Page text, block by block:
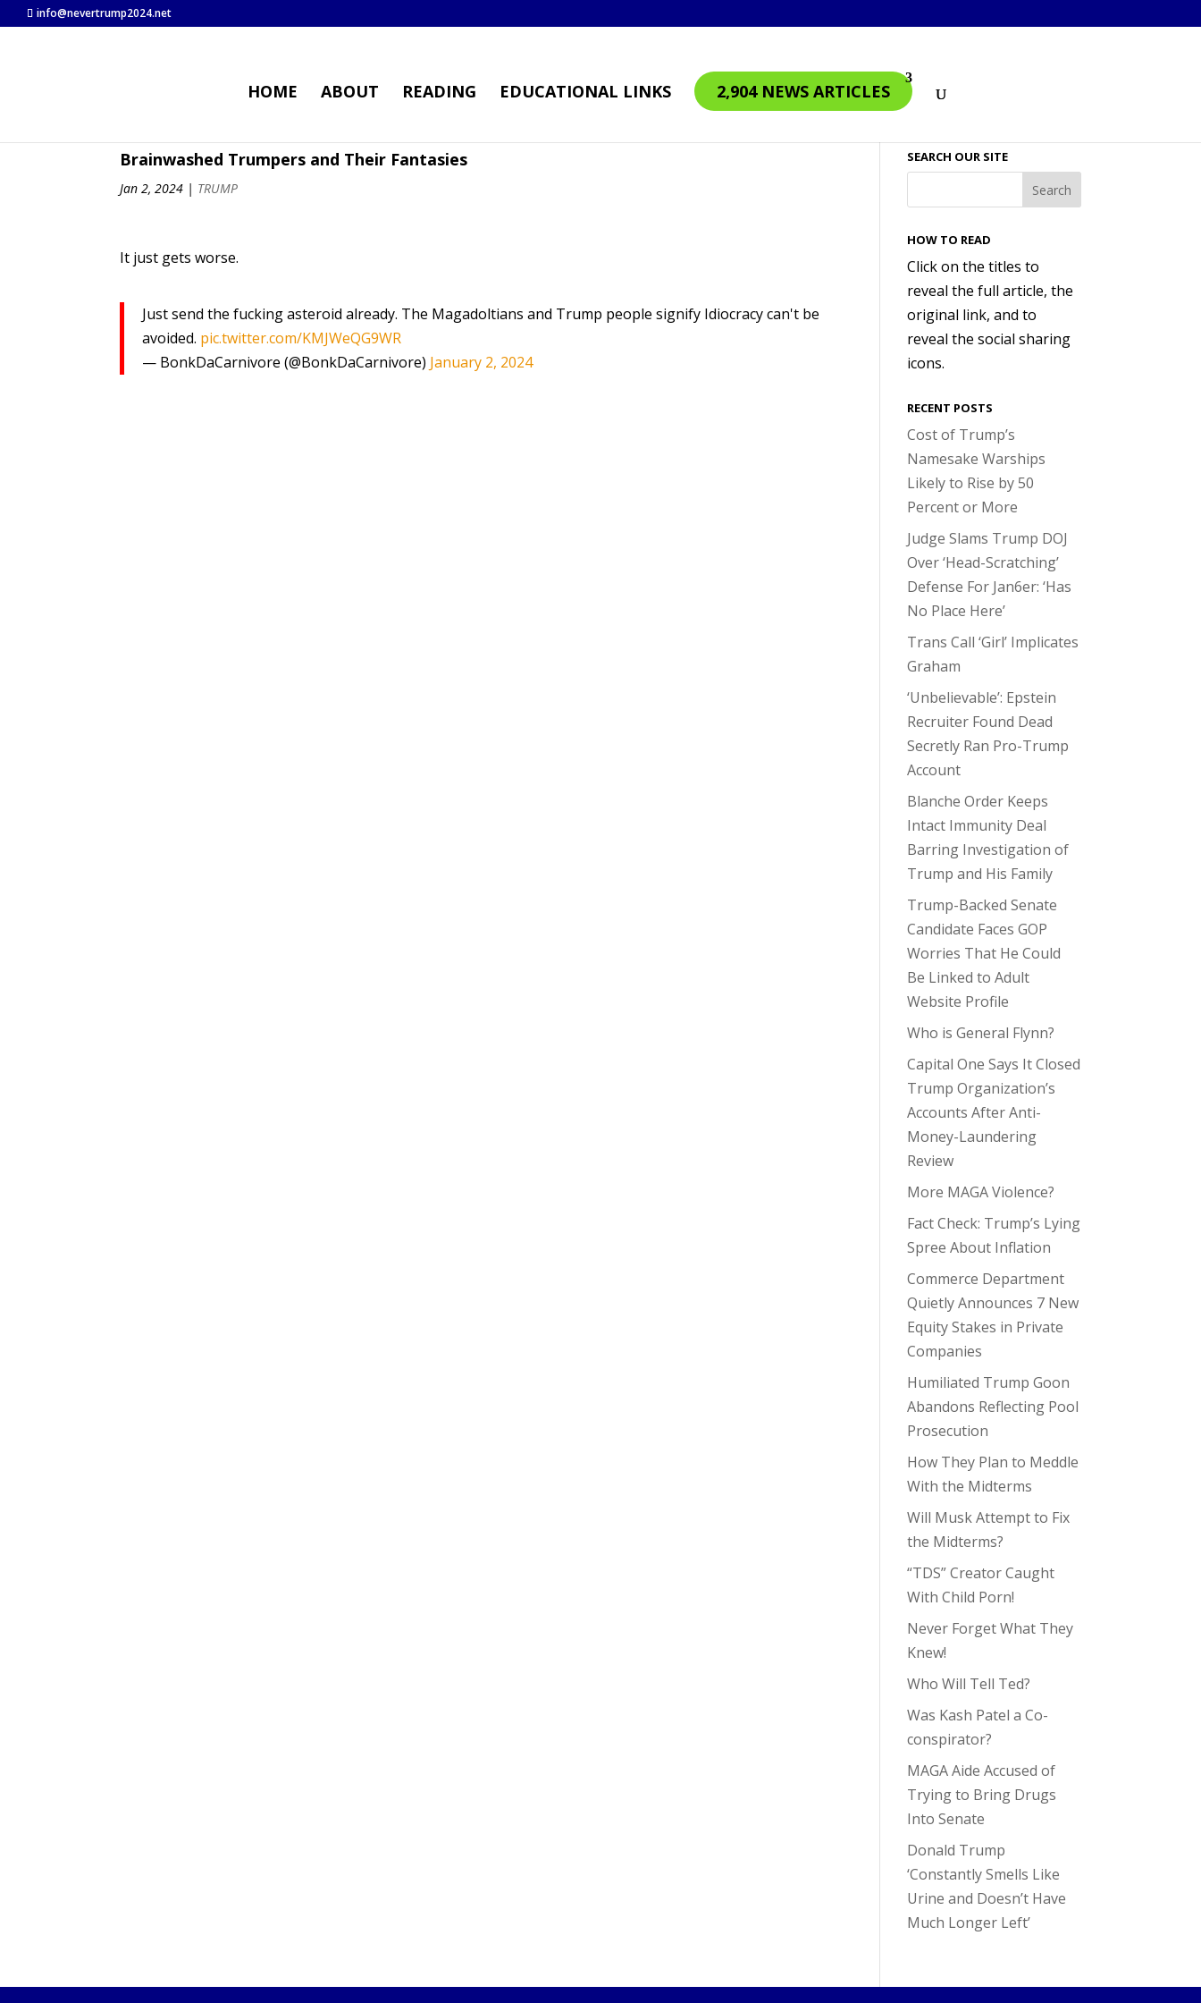
info@nevertrump2024.net
HOME ABOUT READING EDUCATIONAL LINKS 2,904 NEWS ARTICLES
Brainwashed Trumpers and Their Fantasies
Jan 2, 2024 | TRUMP
It just gets worse.
Just send the fucking asteroid already. The Magadoltians and Trump people signify Idiocracy can't be
avoided. pic.twitter.com/KMJWeQG9WR
— BonkDaCarnivore (@BonkDaCarnivore) January 2, 2024
SEARCH OUR SITE
HOW TO READ
Click on the titles to
reveal the full article, the
original link, and to
reveal the social sharing
icons.
RECENT POSTS
Cost of Trump’s
Namesake Warships
Likely to Rise by 50
Percent or More
Judge Slams Trump DOJ
Over ‘Head-Scratching’
Defense For Jan6er: ‘Has
No Place Here’
Trans Call ‘Girl’ Implicates
Graham
‘Unbelievable’: Epstein
Recruiter Found Dead
Secretly Ran Pro-Trump
Account
Blanche Order Keeps
Intact Immunity Deal
Barring Investigation of
Trump and His Family
Trump-Backed Senate
Candidate Faces GOP
Worries That He Could
Be Linked to Adult
Website Profile
Who is General Flynn?
Capital One Says It Closed
Trump Organization’s
Accounts After Anti-
Money-Laundering
Review
More MAGA Violence?
Fact Check: Trump’s Lying
Spree About Inflation
Commerce Department
Quietly Announces 7 New
Equity Stakes in Private
Companies
Humiliated Trump Goon
Abandons Reflecting Pool
Prosecution
How They Plan to Meddle
With the Midterms
Will Musk Attempt to Fix
the Midterms?
“TDS” Creator Caught
With Child Porn!
Never Forget What They
Knew!
Who Will Tell Ted?
Was Kash Patel a Co-
conspirator?
MAGA Aide Accused of
Trying to Bring Drugs
Into Senate
Donald Trump
‘Constantly Smells Like
Urine and Doesn’t Have
Much Longer Left’